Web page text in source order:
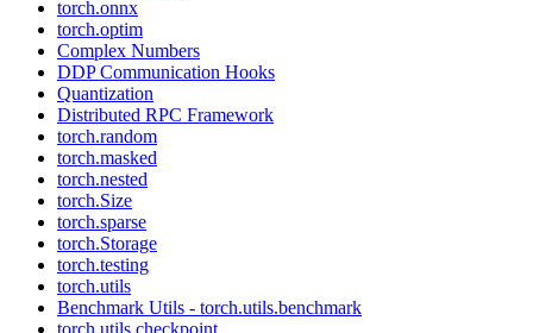
torch.onnx
torch.optim
Complex Numbers
DDP Communication Hooks
Quantization
Distributed RPC Framework
torch.random
torch.masked
torch.nested
torch.Size
torch.sparse
torch.Storage
torch.testing
torch.utils
Benchmark Utils - torch.utils.benchmark
torch.utils.checkpoint